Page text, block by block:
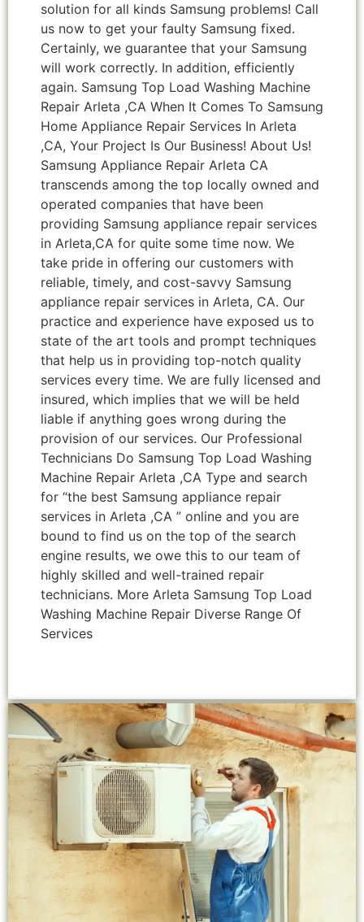
solution for all kinds Samsung problems! Call
us now to get your faulty Samsung fixed.
Certainly, we guarantee that your Samsung
will work correctly. In addition, efficiently
again. Samsung Top Load Washing Machine
Repair Arleta ,CA When It Comes To Samsung
Home Appliance Repair Services In Arleta
,CA, Your Project Is Our Business! About Us!
Samsung Appliance Repair Arleta CA
transcends among the top locally owned and
operated companies that have been
providing Samsung appliance repair services
in Arleta,CA for quite some time now. We
take pride in offering our customers with
reliable, timely, and cost-savvy Samsung
appliance repair services in Arleta, CA. Our
practice and experience have exposed us to
state of the art tools and prompt techniques
that help us in providing top-notch quality
services every time. We are fully licensed and
insured, which implies that we will be held
liable if anything goes wrong during the
provision of our services. Our Professional
Technicians Do Samsung Top Load Washing
Machine Repair Arleta ,CA Type and search
for “the best Samsung appliance repair
services in Arleta ,CA ” online and you are
bound to find us on the top of the search
engine results, we owe this to our team of
highly skilled and well-trained repair
technicians. More Arleta Samsung Top Load
Washing Machine Repair Diverse Range Of
Services